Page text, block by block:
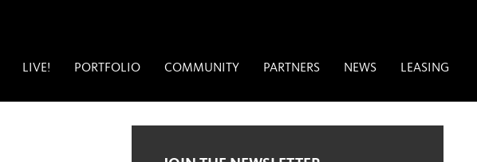
LIVE! PORTFOLIO COMMUNITY PARTNERS NEWS LEASING